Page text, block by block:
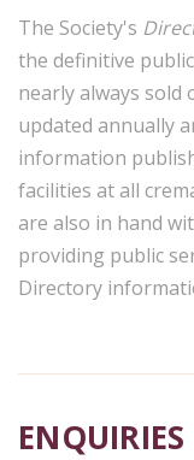
The Society's
the definitive
nearly always sold
updated annually
information
facilities at all
are also in hand
providing public
Directory
ENQUIRIES